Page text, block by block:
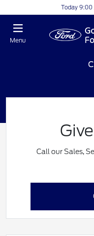
Today 9:00
Menu
Call our Sales,